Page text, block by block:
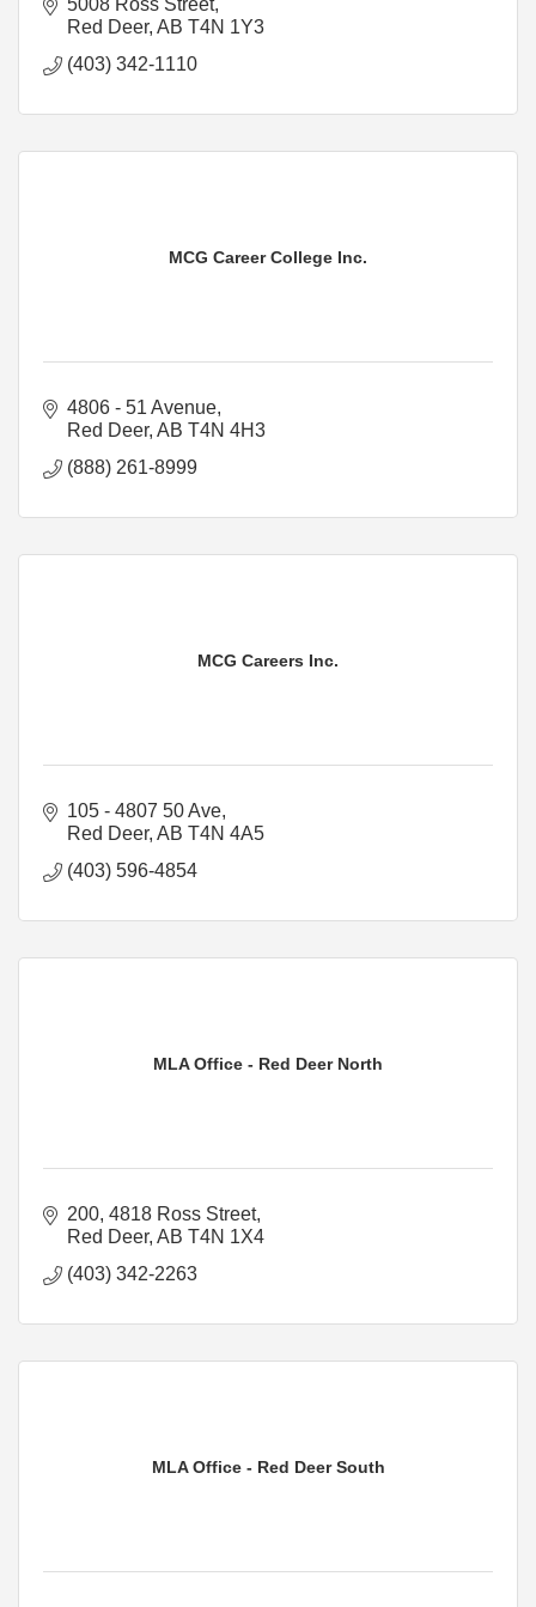
Red Deer AB T4N 1Y3
(403) 342-1110
MCG Career College Inc.
4806 - 51 Avenue
Red Deer AB T4N 4H3
(888) 261-8999
MCG Careers Inc.
105 - 4807 50 Ave
Red Deer AB T4N 4A5
(403) 596-4854
MLA Office - Red Deer North
200, 4818 Ross Street
Red Deer AB T4N 1X4
(403) 342-2263
MLA Office - Red Deer South